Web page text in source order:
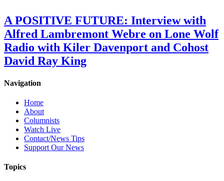
A POSITIVE FUTURE: Interview with
Alfred Lambremont Webre on Lone Wolf
Radio with Kiler Davenport and Cohost
David Ray King
Navigation
Home
About
Columnists
Watch Live
Contact/News Tips
Support Our News
Topics